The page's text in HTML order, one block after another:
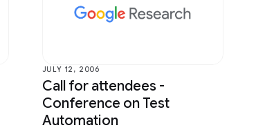
JULY 12, 2006
Call for attendees -
Conference on Test
Automation